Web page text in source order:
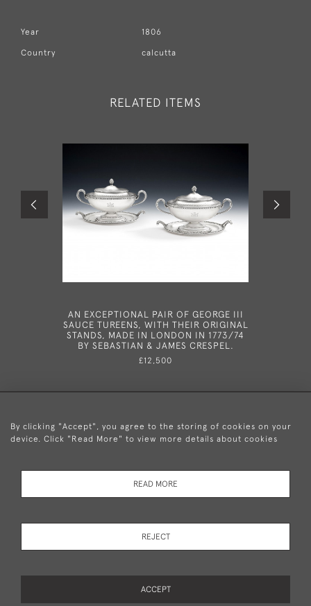
Year 1806
Country calcutta
RELATED ITEMS
AN EXCEPTIONAL PAIR OF GEORGE III
SAUCE TUREENS, WITH THEIR ORIGINAL
STANDS, MADE IN LONDON IN 1773/74
BY SEBASTIAN & JAMES CRESPEL.
£12,500
+44 (0)20 8876 5777
Policy
By clicking "Accept", you agree to the storing of cookies on your
device. Click "Read More" to view more details about cookies
READ MORE
REJECT
ACCEPT